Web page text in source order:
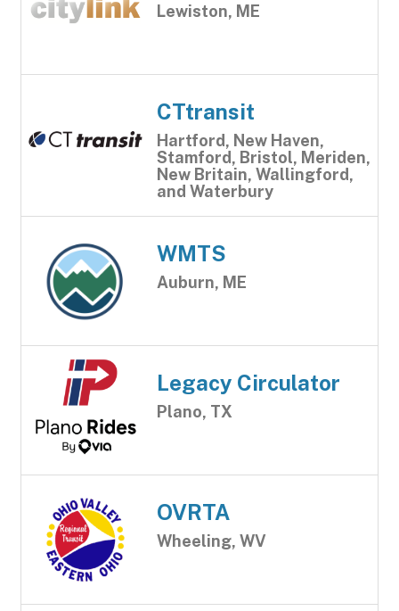
Lewiston, ME
CTtransit
Hartford, New Haven,
Stamford, Bristol, Meriden,
New Britain, Wallingford,
and Waterbury
WMTS
Auburn, ME
Legacy Circulator
Plano, TX
OVRTA
Wheeling, WV